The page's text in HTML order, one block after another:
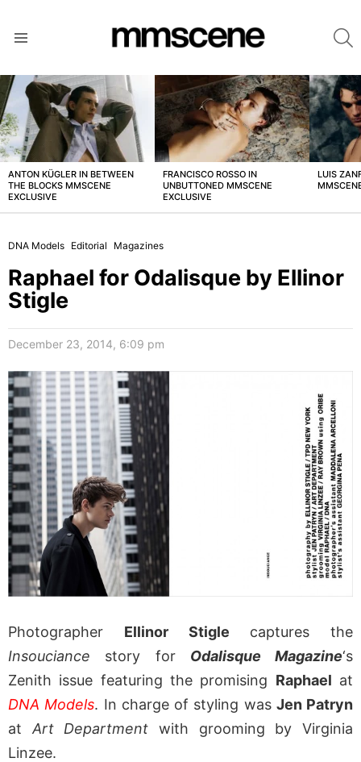
LATEST
STORIES
ANTON KÜGLER IN BETWEEN
THE BLOCKS MMSCENE
EXCLUSIVE
FRANCISCO ROSSO IN
UNBUTTONED MMSCENE
EXCLUSIVE
LUIS
DNA Models Editorial Magazines
Raphael for Odalisque by Ellinor
Stigle
December 23, 2014, 6:09 pm
Photographer Ellinor Stigle captures the
Insouciance story for Odalisque Magazine‘s
Zenith issue featuring the promising Raphael at
DNA Models. In charge of styling was Jen Patryn
at Art Department with grooming by Virginia
Linzee.